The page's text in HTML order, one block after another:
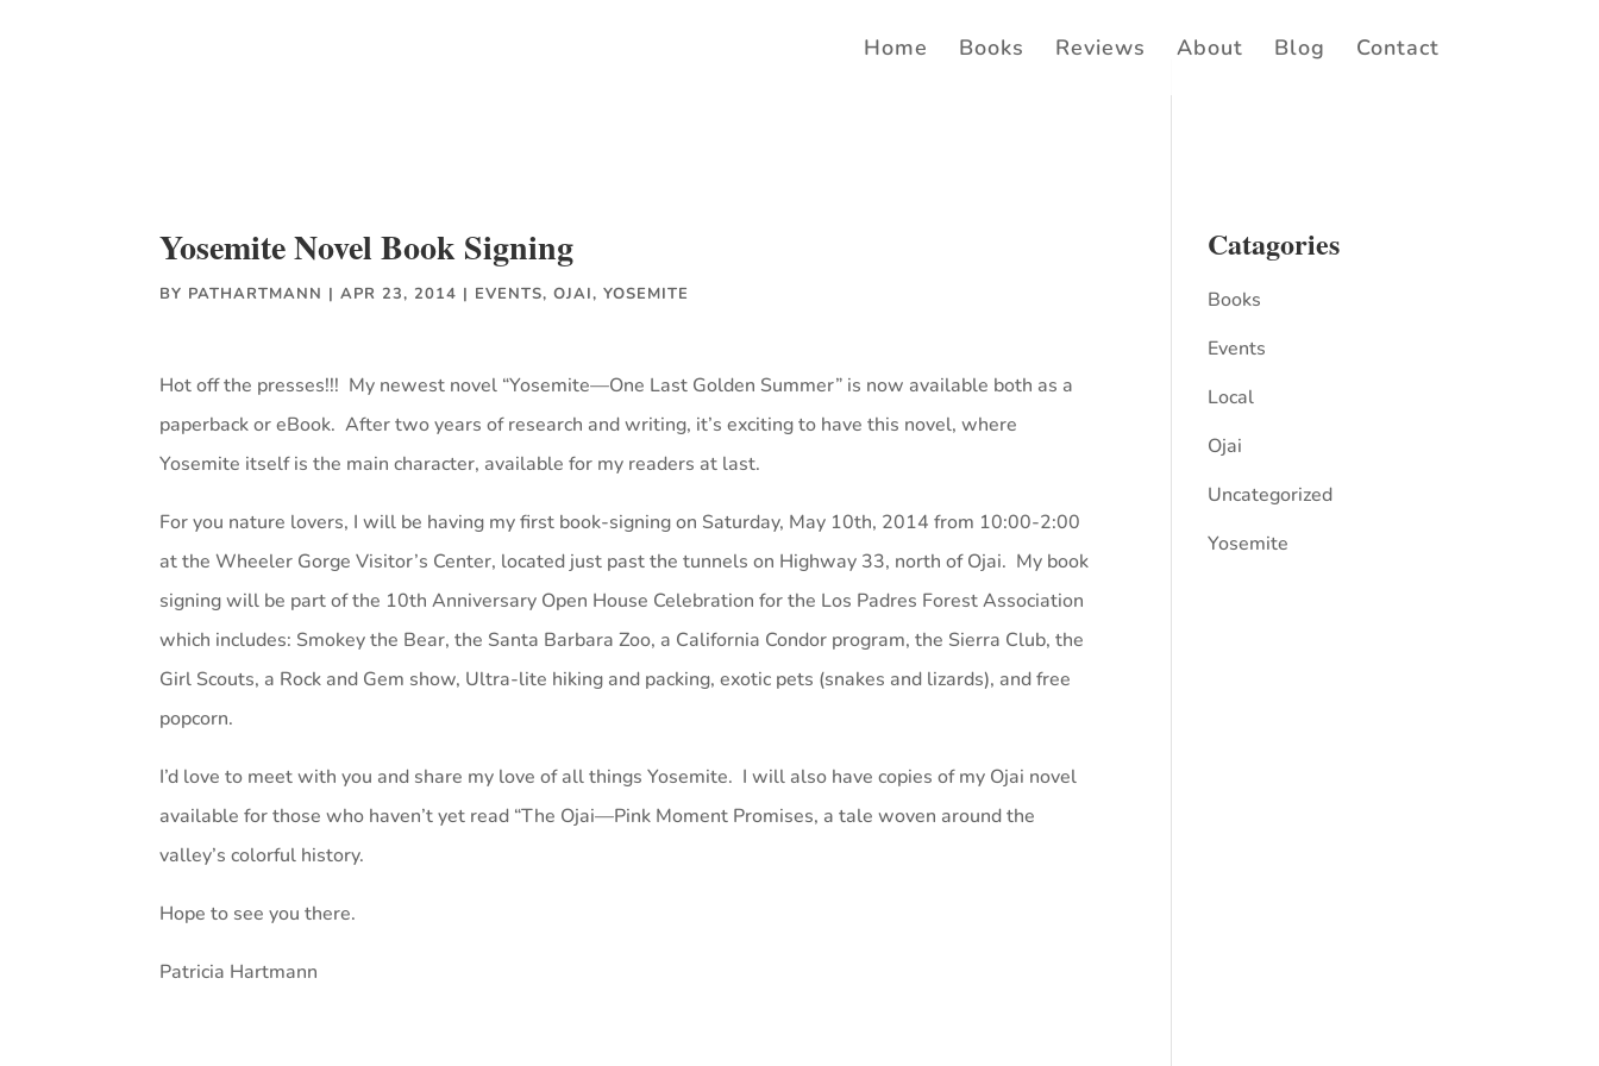
Home Books Reviews About Blog Contact
Yosemite Novel Book Signing
BY PATHARTMANN |APR 23, 2014 | EVENTS,OJAI,YOSEMITE
Hot off the presses!!! My newest novel “Yosemite—One Last Golden Summer” is now available both as a
paperback or eBook. After two years of research and writing, it’s exciting to have this novel, where
Yosemite itself is the main character, available for my readers at last.
For you nature lovers, I will be having my first book-signing on Saturday, May 10th, 2014 from 10:00-2:00
at the Wheeler Gorge Visitor’s Center, located just past the tunnels on Highway 33, north of Ojai. My book
signing will be part of the 10th Anniversary Open House Celebration for the Los Padres Forest Association
which includes: Smokey the Bear, the Santa Barbara Zoo, a California Condor program, the Sierra Club, the
Girl Scouts, a Rock and Gem show, Ultra-lite hiking and packing, exotic pets (snakes and lizards), and free
popcorn.
I’d love to meet with you and share my love of all things Yosemite. I will also have copies of my Ojai novel
available for those who haven’t yet read “The Ojai—Pink Moment Promises, a tale woven around the
valley’s colorful history.
Hope to see you there.
Patricia Hartmann
Catagories
Books
Events
Local
Ojai
Uncategorized
Yosemite